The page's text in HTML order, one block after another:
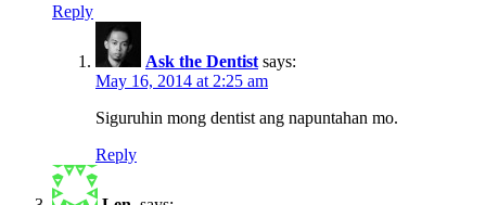
Reply
Ask the Dentist says:
May 16, 2014 at 2:25 am
Siguruhin mong dentist ang napuntahan mo.
Reply